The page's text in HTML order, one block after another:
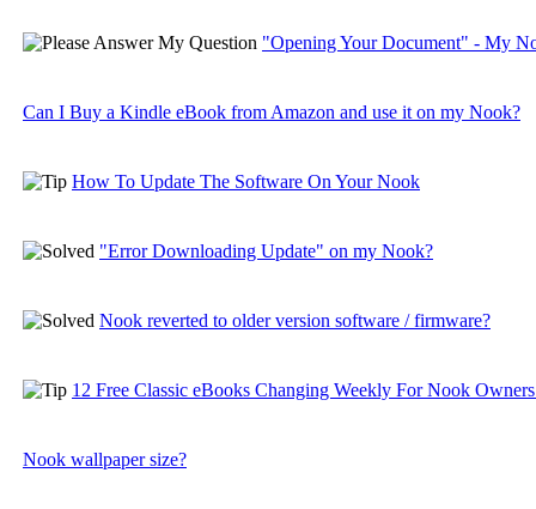
"Opening Your Document" - My
Can I Buy a Kindle eBook from Amazon and use it on my Nook?
How To Update The Software On Your Nook
"Error Downloading Update" on my Nook?
Nook reverted to older version software / firmware?
12 Free Classic eBooks Changing Weekly For Nook
Nook wallpaper size?